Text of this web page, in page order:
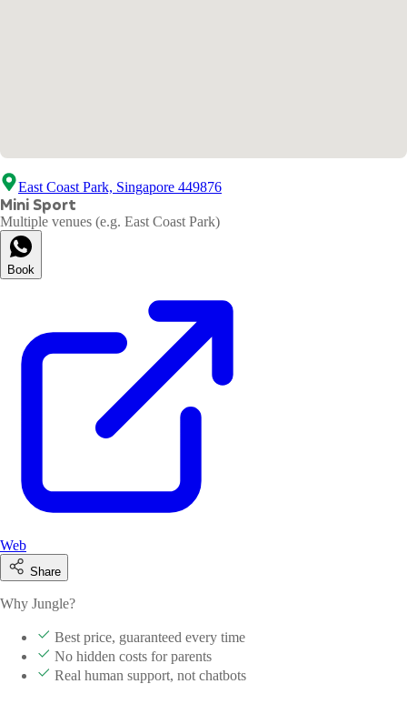
East Coast Park, Singapore 449876
Mini Sport
Multiple venues (e.g. East Coast Park)
Book
Web
Share
Why Jungle?
Best price, guaranteed every time
No hidden costs for parents
Real human support, not chatbots